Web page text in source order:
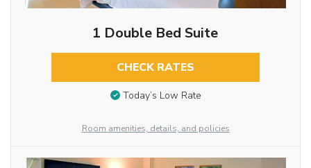
1 Double Bed Suite
CHECK RATES
Today’s Low Rate
Room amenities, details, and policies